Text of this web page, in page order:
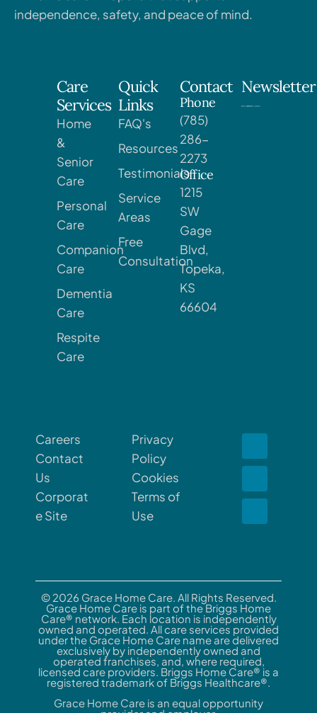
independence, safety, and peace of mind.
Care
Services
Home
&
Senior
Care
Personal
Care
Companion
Care
Dementia
Care
Respite
Care
Quick
Links
FAQ's
Resources
Testimonials
Service
Areas
Free
Consultation
Contact
Phone
(785)
286-
2273
Office
1215
SW
Gage
Blvd,
Topeka,
KS
66604
Newsletter
Careers
Contact
Us
Corporat
e Site
Privacy
Policy
Cookies
Terms of
Use
© 2026 Grace Home Care. All Rights Reserved.
Grace Home Care is part of the Briggs Home
Care® network. Each location is independently
owned and operated. All care services provided
under the Grace Home Care name are delivered
exclusively by independently owned and
operated franchises, and, where required,
licensed care providers. Briggs Home Care® is a
registered trademark of Briggs Healthcare®.
Grace Home Care is an equal opportunity